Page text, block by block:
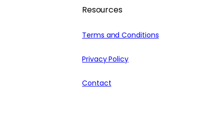
Resources
Terms and Conditions
Privacy Policy
Contact